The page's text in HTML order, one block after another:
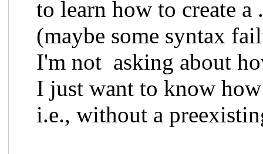
to learn how to create
(maybe some syntax
I'm not asking about
I just want to know
i.e., without a